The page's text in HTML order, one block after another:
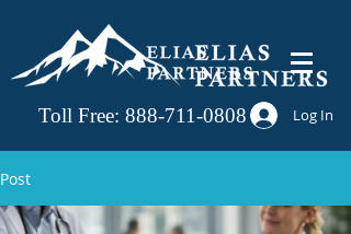
Toll Free: 888-711-0808 Log In
Post